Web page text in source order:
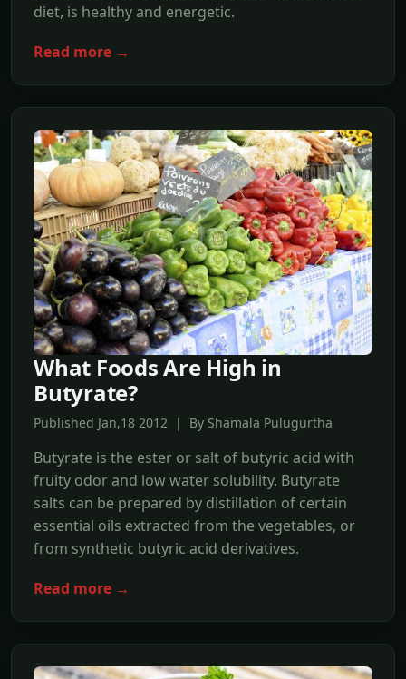
diet, is healthy and energetic.
Read more →
What Foods Are High in
Butyrate?
Published Jan,18 2012 | By Shamala Pulugurtha
Butyrate is the ester or salt of butyric acid with
fruity odor and low water solubility. Butyrate
salts can be prepared by distillation of certain
essential oils extracted from the vegetables, or
from synthetic butyric acid derivatives.
Read more →